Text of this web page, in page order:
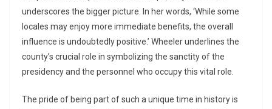
underscores the bigger picture. In her words, ‘While some
locales may enjoy more immediate benefits, the overall
influence is undoubtedly positive.’ Wheeler underlines the
county’s crucial role in symbolizing the sanctity of the
presidency and the personnel who occupy this vital role.
The pride of being part of such a unique time in history is